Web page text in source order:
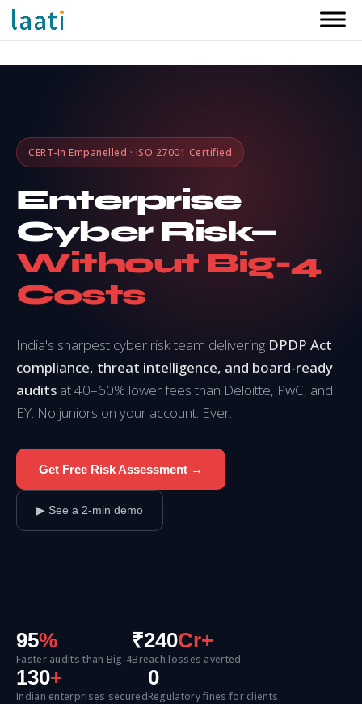
CERT-In Empanelled · ISO 27001 Certified
Enterprise
Cyber Risk—
Without Big-4
Costs
India's sharpest cyber risk team delivering DPDP Act
compliance, threat intelligence, and board-ready
audits at 40–60% lower fees than Deloitte, PwC, and
EY. No juniors on your account. Ever.
Get Free Risk Assessment →
▶ See a 2-min demo
95%
Faster audits than Big-4
₹240Cr+
Breach losses averted
130+
Indian enterprises secured
0
Regulatory fines for clients